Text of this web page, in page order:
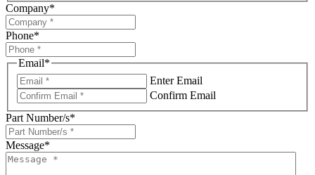
Company*
Phone*
Email*
Enter Email
Confirm Email
Part Number/s*
Message*